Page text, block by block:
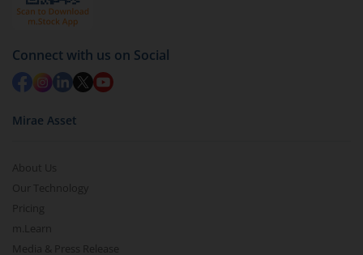
Connect with us on Social
Mirae Asset
About Us
Our Technology
Pricing
m.Learn
Media & Press Release